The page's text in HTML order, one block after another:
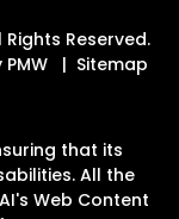
Reserved.
PMW
Sitemap
that its
All the
Web Content